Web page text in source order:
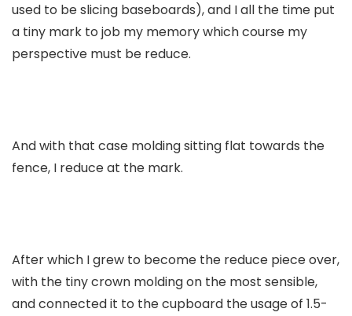
used to be slicing baseboards), and I all the time put
a tiny mark to job my memory which course my
perspective must be reduce.
And with that case molding sitting flat towards the
fence, I reduce at the mark.
After which I grew to become the reduce piece over,
with the tiny crown molding on the most sensible,
and connected it to the cupboard the usage of 1.5-